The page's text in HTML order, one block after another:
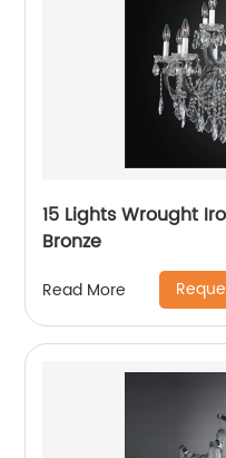
15 Lights Wrought
Bronze
Read More